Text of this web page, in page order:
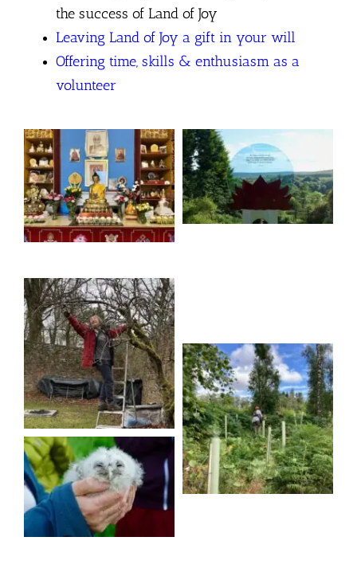
the success of Land of Joy
Leaving Land of Joy a gift in your will
Offering time, skills & enthusiasm as a
volunteer